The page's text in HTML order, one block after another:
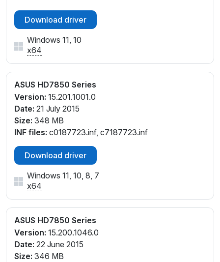
Download driver
Windows 11, 10
x64
ASUS HD7850 Series
Version: 15.201.1001.0
Date: 21 July 2015
Size: 348 MB
INF files: c0187723.inf, c7187723.inf
Download driver
Windows 11, 10, 8, 7
x64
ASUS HD7850 Series
Version: 15.200.1046.0
Date: 22 June 2015
Size: 346 MB